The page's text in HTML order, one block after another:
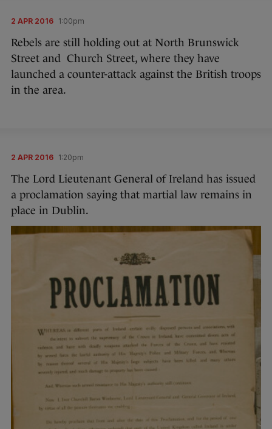
2 APR 2016 1:00pm
Rebels are still holding out at North Brunswick
Street and Church Street, where they have
launched a counter-attack against the British troops
in the area.
2 APR 2016 1:20pm
The Lord Lieutenant General of Ireland has issued
a proclamation saying that martial law remains in
place in Dublin.